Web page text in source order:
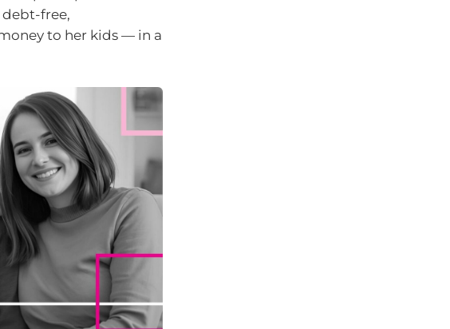
free,
to her kids — in a